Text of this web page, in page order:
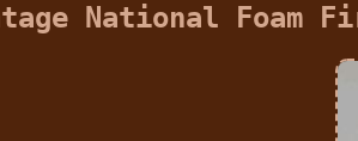
National Foam